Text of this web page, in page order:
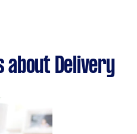
about Delivery